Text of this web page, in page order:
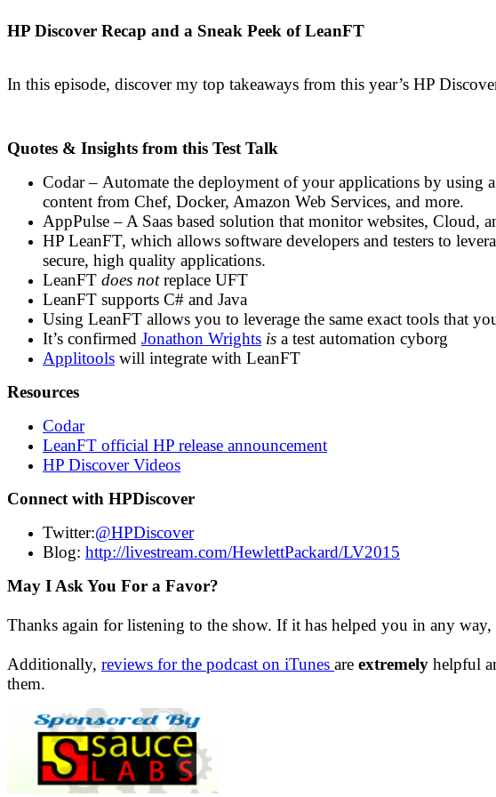
HP Discover Recap and a Sneak Peek of LeanFT
In this episode, discover my top takeaways from this year’s HP
Quotes & Insights from this Test Talk
Codar – Automate the deployment of your applications by using
content from Chef, Docker, Amazon Web Services, and more.
AppPulse – A Saas based solution that monitor websites, Cloud,
HP LeanFT, which allows software developers and testers to
secure, high quality applications.
LeanFT does notreplace UFT
LeanFT supports C# and Java
Using LeanFT allows you to leverage the same exact tools that
It’s confirmed Jonathon Wrights is a test automation cyborg
Applitools will integrate with LeanFT
Resources
Codar
LeanFT official HP release announcement
HP Discover Videos
Connect with HPDiscover
Twitter:@HPDiscover
Blog: http://livestream.com/HewlettPackard/LV2015
May I Ask You For a Favor?
Thanks again for listening to the show. If it has helped you in any
Additionally, reviews for the podcast on iTunes are extremely helpful
them.